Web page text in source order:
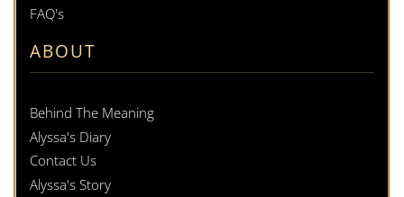
FAQ's
ABOUT
Behind The Meaning
Alyssa's Diary
Contact Us
Alyssa's Story